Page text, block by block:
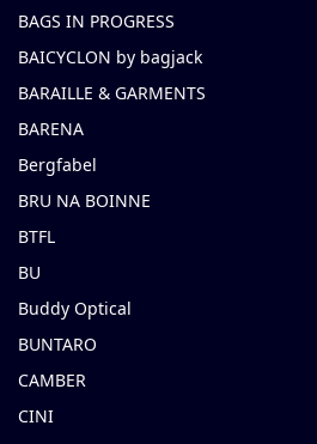
BAGS IN PROGRESS
BAICYCLON by bagjack
BARAILLE & GARMENTS
BARENA
Bergfabel
BRU NA BOINNE
BTFL
BU
Buddy Optical
BUNTARO
CAMBER
CINI